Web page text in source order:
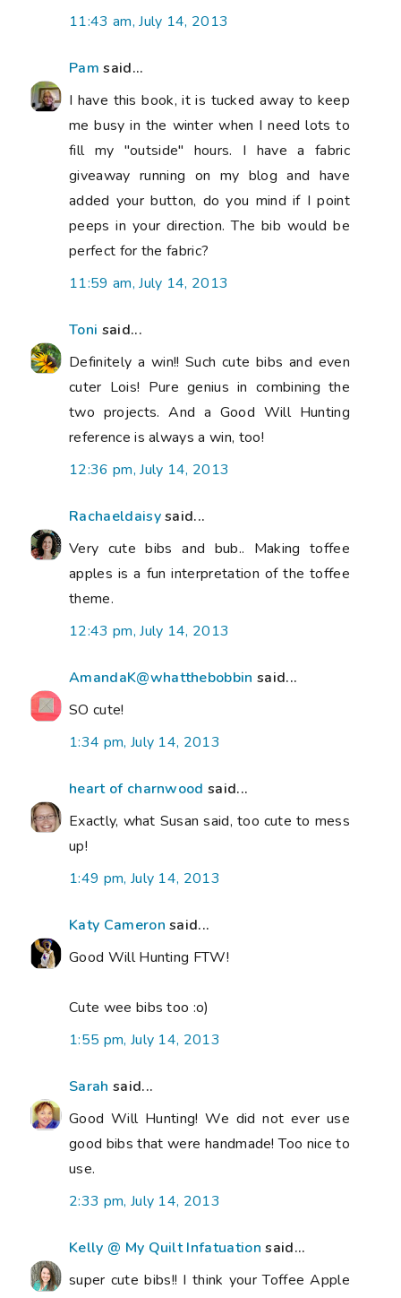
11:43 am, July 14, 2013
Pam said...
I have this book, it is tucked away to keep
me busy in the winter when I need lots to
fill my "outside" hours. I have a fabric
giveaway running on my blog and have
added your button, do you mind if I point
peeps in your direction. The bib would be
perfect for the fabric?
11:59 am, July 14, 2013
Toni said...
Definitely a win!! Such cute bibs and even
cuter Lois! Pure genius in combining the
two projects. And a Good Will Hunting
reference is always a win, too!
12:36 pm, July 14, 2013
Rachaeldaisysaid...
Very cute bibs and bub.. Making toffee
apples is a fun interpretation of the toffee
theme.
12:43 pm, July 14, 2013
AmandaK@whatthebobbin said...
SO cute!
1:34 pm, July 14, 2013
heart of charnwood said...
Exactly, what Susan said, too cute to mess
up!
1:49 pm, July 14, 2013
Katy Cameron said...
Good Will Hunting FTW!
Cute wee bibs too :o)
1:55 pm, July 14, 2013
Sarah said...
Good Will Hunting! We did not ever use
good bibs that were handmade! Too nice to
use.
2:33 pm, July 14, 2013
Kelly @ My Quilt Infatuation said...
super cute bibs!! I think your Toffee Apple